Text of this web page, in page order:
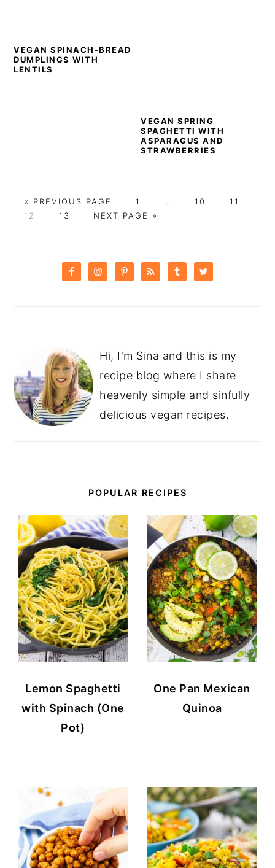
VEGAN SPINACH-BREAD
DUMPLINGS WITH
LENTILS
VEGAN SPRING
SPAGHETTI WITH
ASPARAGUS AND
STRAWBERRIES
« GO
TO
PREVIOUS PAGE PAGE
1 … PAGE
10 PAGE
11
PAGE
12 PAGE
13
GO
NEXT PAGE »
SIDEBAR
Hi, I'm Sina and this is my
recipe blog where I share
heavenly simple and sinfully
delicious vegan recipes.
POPULAR RECIPES
Lemon Spaghetti
with Spinach (One
Pot)
One Pan Mexican
Quinoa